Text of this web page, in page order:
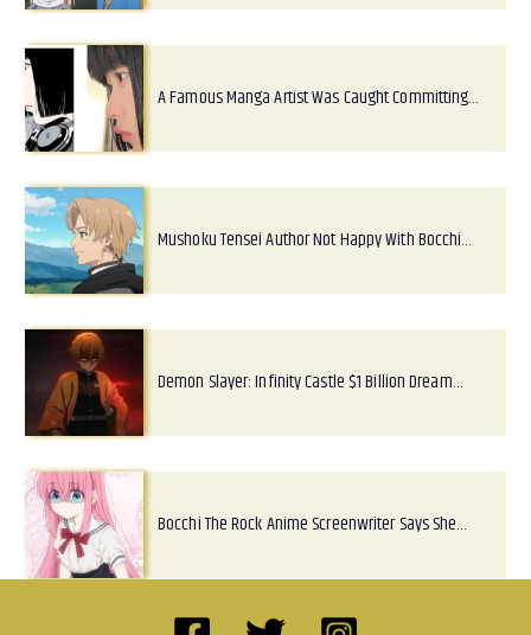
A Famous Manga Artist Was Caught Committing…
Mushoku Tensei Author Not Happy With Bocchi…
Demon Slayer: Infinity Castle $1 Billion Dream…
Bocchi The Rock Anime Screenwriter Says She…